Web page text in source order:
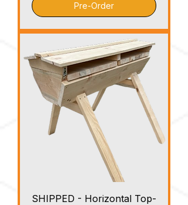
Pre-Order
SHIPPED - Horizontal Top-